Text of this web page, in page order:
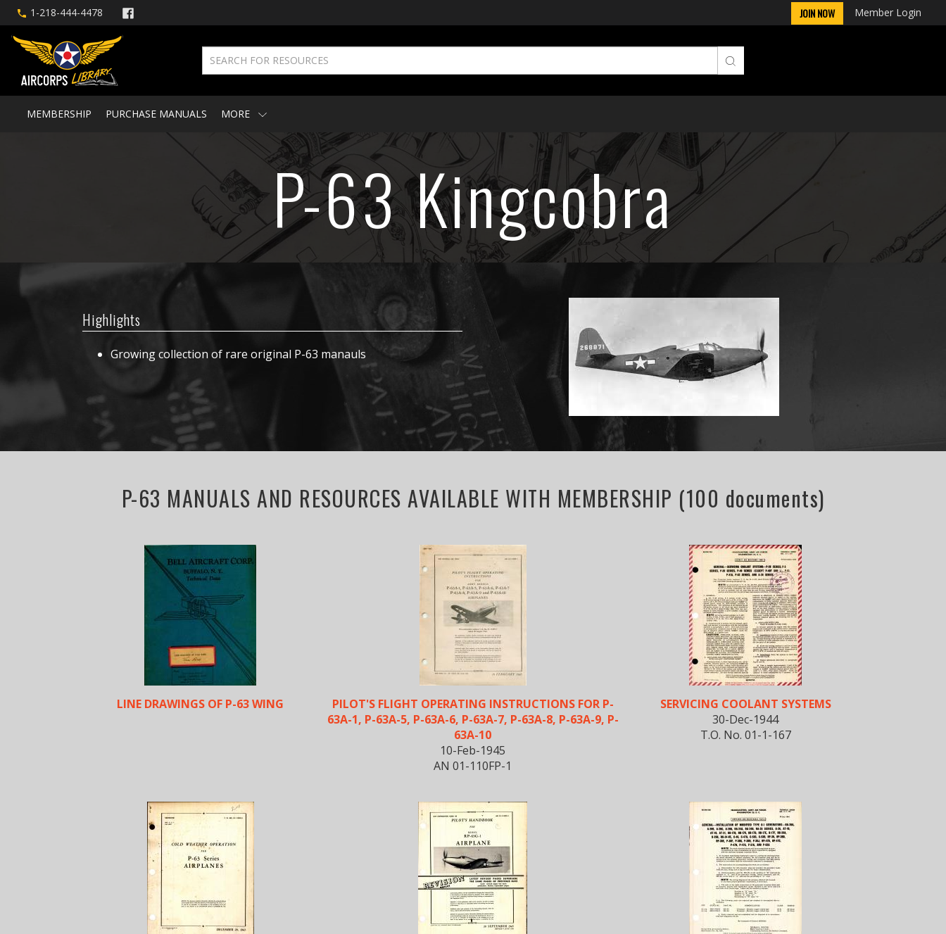
1-218-444-4478 JOIN NOW Member Login
MEMBERSHIP PURCHASE MANUALS MORE
P-63 Kingcobra
Highlights
Growing collection of rare original P-63 manauls
P-63 MANUALS AND RESOURCES AVAILABLE WITH MEMBERSHIP (100 documents)
LINE DRAWINGS OF P-63 WING
PILOT'S FLIGHT OPERATING INSTRUCTIONS FOR P-
63A-1, P-63A-5, P-63A-6, P-63A-7, P-63A-8, P-63A-9, P-
63A-10
10-Feb-1945
AN 01-110FP-1
SERVICING COOLANT SYSTEMS
30-Dec-1944
T.O. No. 01-1-167